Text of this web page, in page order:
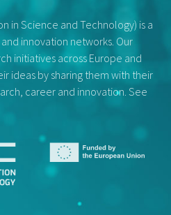
in Science and Technology) is a
innovation networks. Our
initiatives across Europe and
ideas by sharing them with their
career and innovation. See